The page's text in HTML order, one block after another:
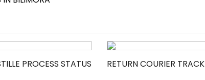
PROCESS STATUS RETURN COURIER